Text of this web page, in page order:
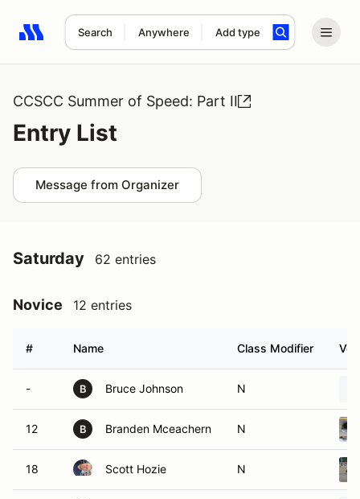
Search Anywhere Add type
Search results: No search term
CCSCC Summer of Speed: Part II
Entry List
Message from Organizer
Saturday 62 entries
Novice 12 entries
# Name Class Modifier
- B Bruce Johnson N
12 B Branden Mceachern N
18 Scott Hozie N